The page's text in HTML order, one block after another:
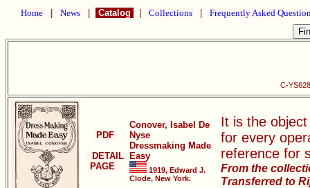
Home News Catalog Collections Frequently Asked
C-
PDF
DETAIL
PAGE
Conover, Isabel De
Nyse
Dressmaking Made
Easy
1919, Edward J.
Clode, New York.
It is the
for every
reference for
From the
Transferred to